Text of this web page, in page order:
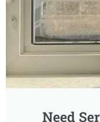
Need